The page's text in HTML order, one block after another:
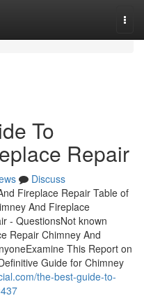
To
Repair
Discuss
Fireplace Repair Table of
And Fireplace
- QuestionsNot known
Repair Chimney And
This Report on
Guide for Chimney
the-best-guide-to-